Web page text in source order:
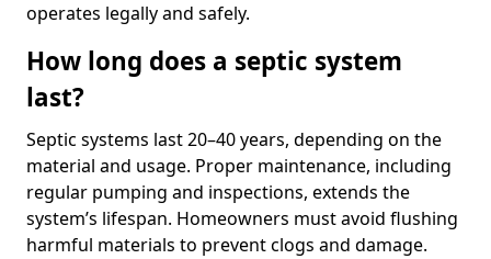
operates legally and safely.
How long does a septic system
last?
Septic systems last 20–40 years, depending on the
material and usage. Proper maintenance, including
regular pumping and inspections, extends the
system’s lifespan. Homeowners must avoid flushing
harmful materials to prevent clogs and damage.